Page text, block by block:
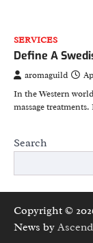
SERVICES
Define A
aromaguild
In the Western
massage
Search
Copyright ©
News by